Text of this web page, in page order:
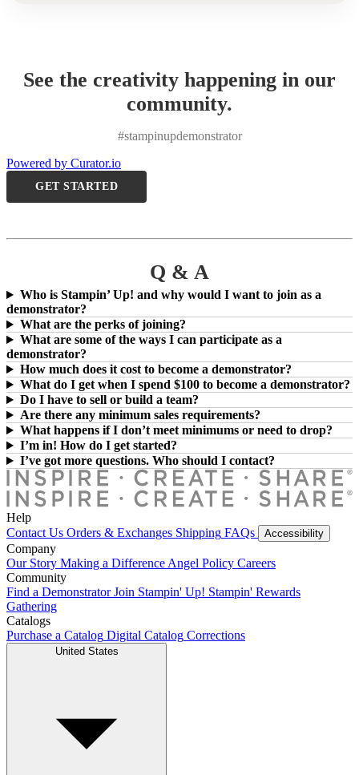
See the creativity happening in our
community.
#stampinupdemonstrator
Powered by Curator.io
GET STARTED
Q & A
Who is Stampin’ Up! and why would I want to join as a
demonstrator?
What are the perks of joining?
What are some of the ways I can participate as a
demonstrator?
How much does it cost to become a demonstrator?
What do I get when I spend $100 to become a demonstrator?
Do I have to sell or build a team?
Are there any minimum sales requirements?
What happens if I don’t meet minimums or need to drop?
I’m in! How do I get started?
I’ve got more questions. Who should I contact?
Help
Contact Us Orders & Exchanges Shipping FAQs Accessibility
Company
Our Story Making a Difference Angel Policy Careers
Community
Find a Demonstrator Join Stampin' Up! Stampin' Rewards
Gathering
Catalogs
Purchase a Catalog Digital Catalog Corrections
United States